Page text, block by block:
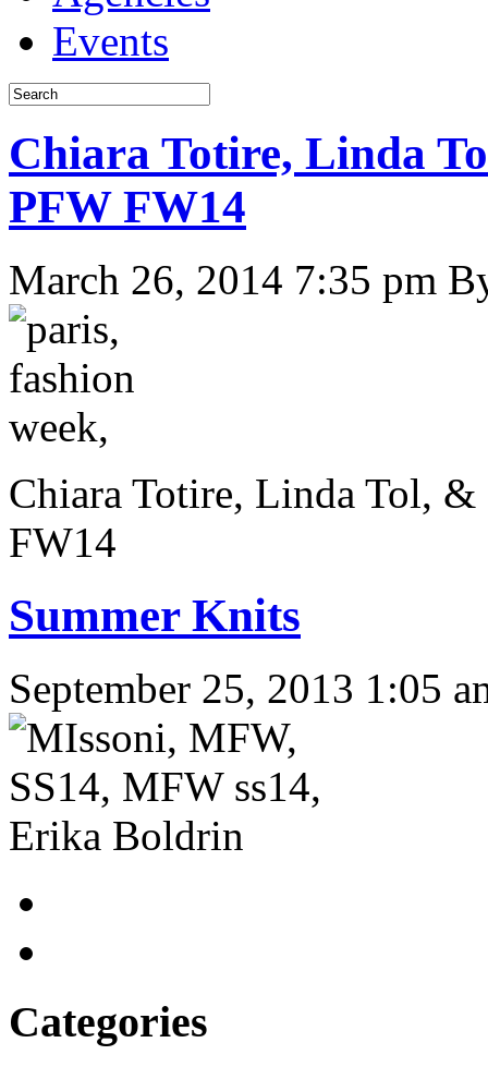
Events
Chiara Totire, Linda
PFW FW14
March 26, 2014 7:35 pm
Chiara Totire, Linda Tol,
FW14
Summer Knits
September 25, 2013 1:05
Categories